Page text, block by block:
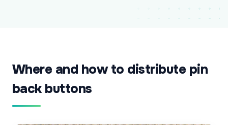
Where and how to distribute pin
back buttons